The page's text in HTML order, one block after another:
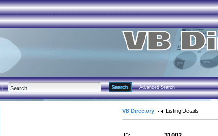
Advanced Search
VB Directory Listing Details